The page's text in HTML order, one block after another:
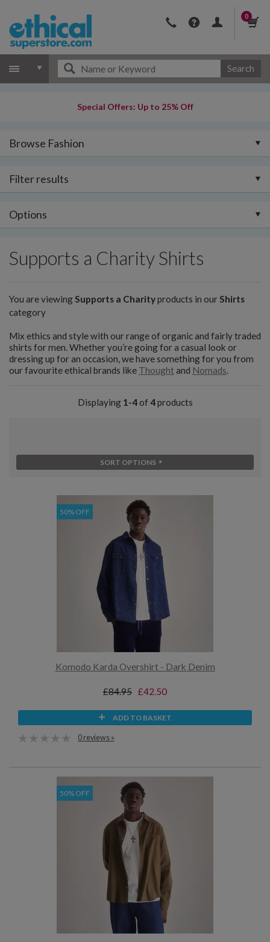
0
Search
Special Offers: Up to 25% Off
Browse Fashion
Filter results
Options
Supports a Charity Shirts
You are viewing Supports a Charityproducts in our Shirts
category
Mix ethics and style with our range of organic and fairly traded
shirts for men. Whether you’re going for a casual look or
dressing up for an occasion, we have something for you from
our favourite ethical brands like Thought and Nomads.
Displaying 1-4of 4products
SORT OPTIONS
50% OFF
Komodo Karda Overshirt - Dark Denim
£84.95 £42.50
ADD TO BASKET
0 reviews »
50% OFF